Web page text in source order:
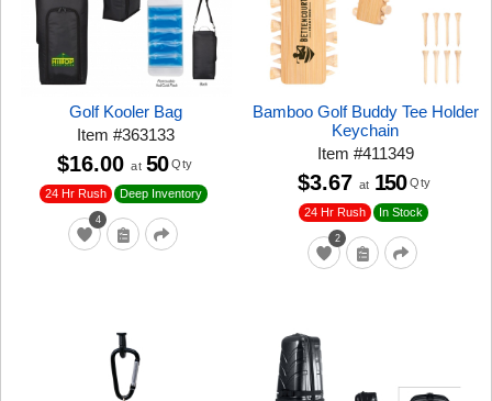
Golf Kooler Bag
Item#363133
4
24 Hr Rush Deep Inventory
$16.00 at 50 Qty
Bamboo Golf Buddy Tee Holder
Keychain
Item #411349
2
24 Hr Rush In Stock
$3.67 at 150 Qty